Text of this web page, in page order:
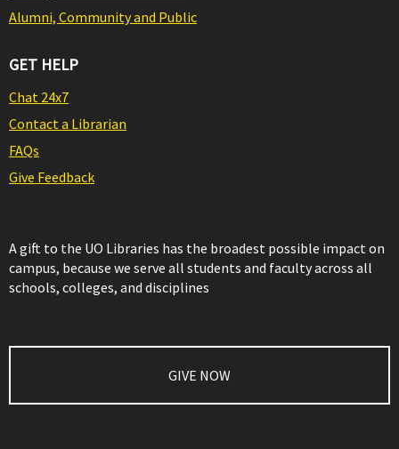
Alumni, Community and Public
GET HELP
Chat 24x7
Contact a Librarian
FAQs
Give Feedback
A gift to the UO Libraries has the broadest possible impact on
campus, because we serve all students and faculty across all
schools, colleges, and disciplines
GIVE NOW